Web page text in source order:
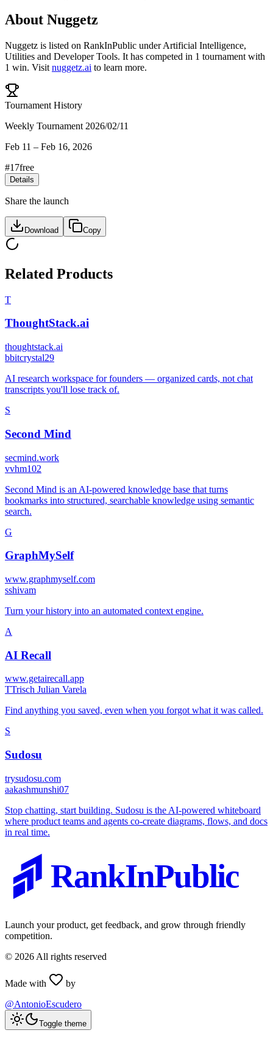
About Nuggetz
Nuggetz is listed on RankInPublic underArtificial Intelligence,
Utilities and Developer Tools. It has competed in 1 tournament with
1 win. Visit nuggetz.ai to learn more.
Tournament History
Weekly Tournament 2026/02/11
Feb 11 – Feb 16, 2026
#17free
Details
Share the launch
Download Copy
Related Products
T
ThoughtStack.ai
thoughtstack.ai
bbitcrystal29
AI research workspace for founders — organized cards, not chat
transcripts you'll lose track of.
S
Second Mind
secmind.work
vvhm102
Second Mind is an AI-powered knowledge base that turns
bookmarks into structured, searchable knowledge using semantic
search.
G
GraphMySelf
www.graphmyself.com
sshivam
Turn your history into an automated context engine.
A
AI Recall
www.getairecall.app
TTrisch Julian Varela
Find anything you saved, even when you forgot what it was called.
S
Sudosu
trysudosu.com
aakashmunshi07
Stop chatting, start building. Sudosu is the AI-powered whiteboard
where product teams and agents co-create diagrams, flows, and docs
in real time.
RankInPublic
Launch your product, get feedback, and grow through friendly
competition.
© 2026 All rights reserved
Made with
by
@AntonioEscudero
Toggle theme